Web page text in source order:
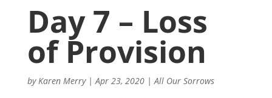
Day 7 – Loss
of Provision
byKaren Merry|Apr 23, 2020|All Our Sorrows